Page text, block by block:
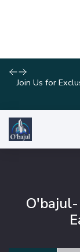
Explore Our